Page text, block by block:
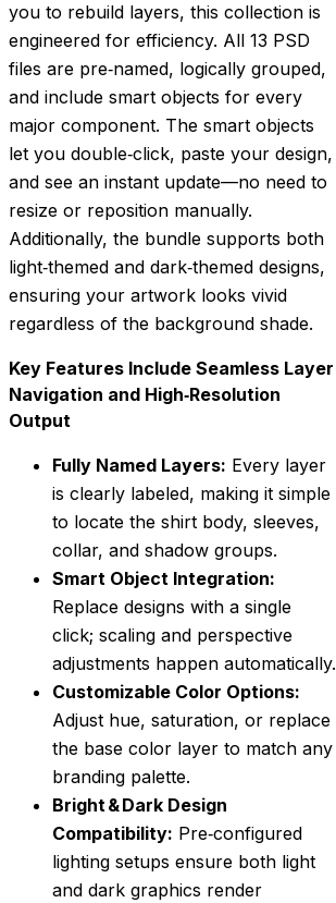
you to rebuild layers, this collection is
engineered for efficiency. All 13 PSD
files are pre‑named, logically grouped,
and include smart objects for every
major component. The smart objects
let you double‑click, paste your design,
and see an instant update—no need to
resize or reposition manually.
Additionally, the bundle supports both
light‑themed and dark‑themed designs,
ensuring your artwork looks vivid
regardless of the background shade.
Key Features Include Seamless Layer
Navigation and High‑Resolution
Output
Fully Named Layers: Every layer
is clearly labeled, making it simple
to locate the shirt body, sleeves,
collar, and shadow groups.
Smart Object Integration:
Replace designs with a single
click; scaling and perspective
adjustments happen automatically.
Customizable Color Options:
Adjust hue, saturation, or replace
the base color layer to match any
branding palette.
Bright & Dark Design
Compatibility: Pre‑configured
lighting setups ensure both light
and dark graphics render